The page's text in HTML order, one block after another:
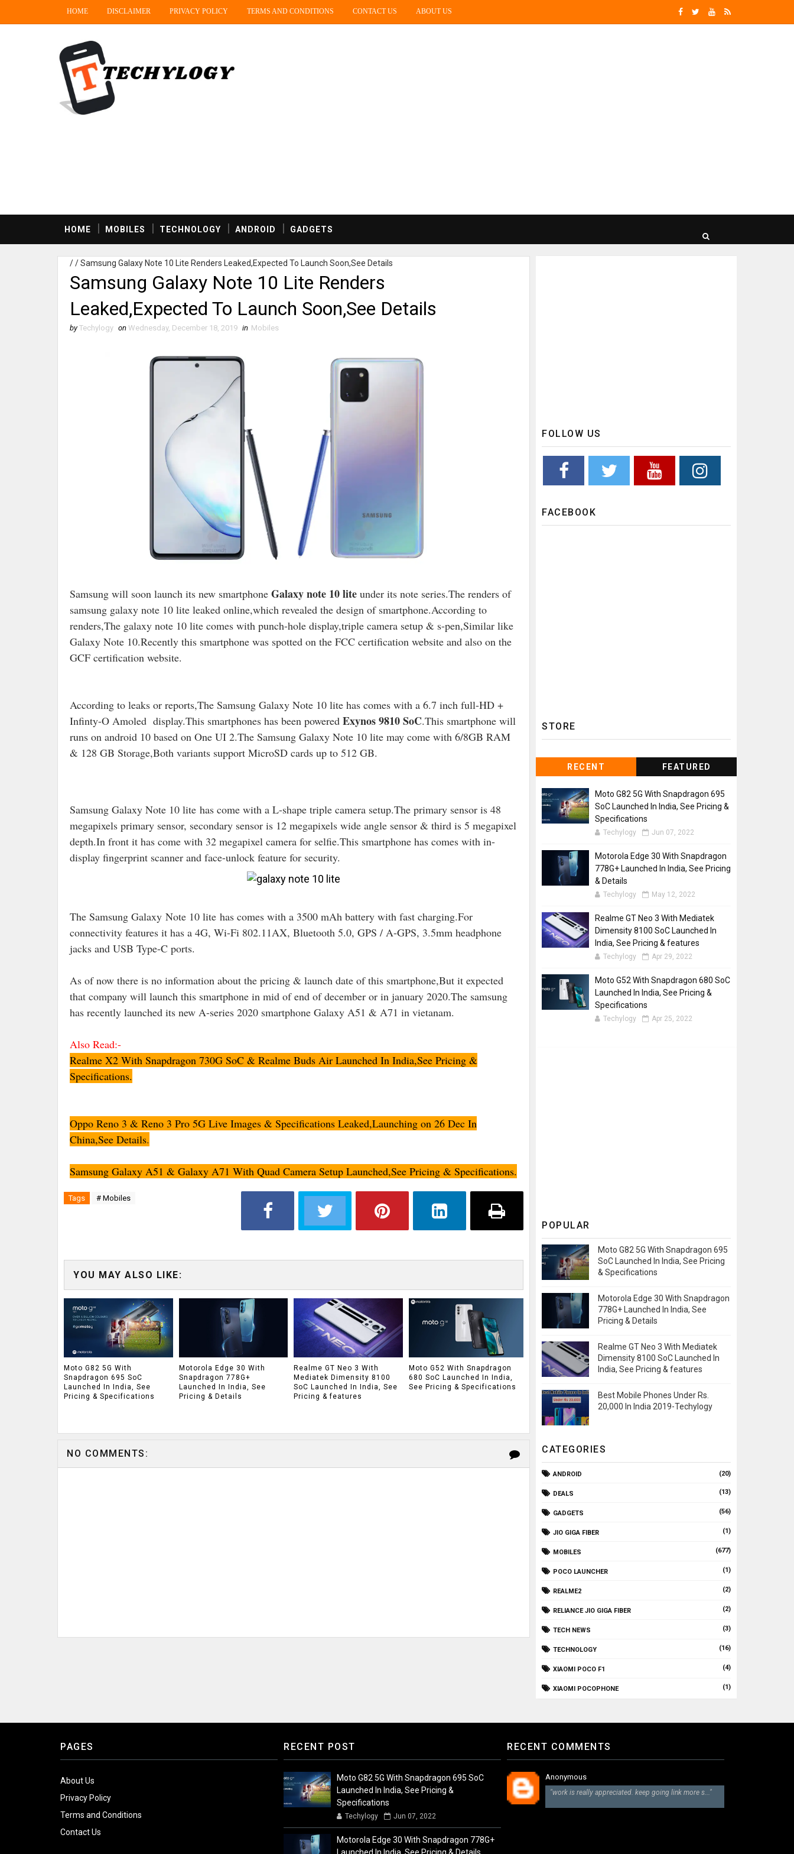
HOME DISCLAIMER PRIVACY POLICY TERMS AND CONDITIONS CONTACT US ABOUT US
HOME MOBILES TECHNOLOGY ANDROID GADGETS
//Samsung Galaxy Note 10 Lite Renders Leaked,Expected To Launch Soon,See Details
Samsung Galaxy Note 10 Lite Renders
Leaked,Expected To Launch Soon,See Details
by Techylogy on Wednesday, December 18, 2019 in Mobiles
Samsung will soon launch its new smartphone Galaxy note 10 lite under its note series.The renders of
samsung galaxy note 10 lite leaked online,which revealed the design of smartphone.According to
renders,The galaxy note 10 lite comes with punch-hole display,triple camera setup & s-pen,Similar like
Galaxy Note 10.Recently this smartphone was spotted on the FCC certification website and also on the
GCF certification website.
According to leaks or reports,The Samsung Galaxy Note 10 lite has comes with a 6.7 inch full-HD +
Infinty-O Amoled display.This smartphones has been powered Exynos 9810 SoC.This smartphone will
runs on android 10 based on One UI 2.The Samsung Galaxy Note 10 lite may come with 6/8GB RAM
& 128 GB Storage,Both variants support MicroSD cards up to 512 GB.
Samsung Galaxy Note 10 lite has come with a L-shape triple camera setup.The primary sensor is 48
megapixels primary sensor, secondary sensor is 12 megapixels wide angle sensor & third is 5 megapixel
depth.In front it has come with 32 megapixel camera for selfie.This smartphone has comes with in-
display fingerprint scanner and face-unlock feature for security.
The Samsung Galaxy Note 10 lite has comes with a 3500 mAh battery with fast charging.For
connectivity features it has a 4G, Wi-Fi 802.11AX, Bluetooth 5.0, GPS / A-GPS, 3.5mm headphone
jacks and USB Type-C ports.
As of now there is no information about the pricing & launch date of this smartphone,But it expected
that company will launch this smartphone in mid of end of december or in january 2020.The samsung
has recently launched its new A-series 2020 smartphone Galaxy A51 & A71 in vietanam.
Also Read:-
Realme X2 With Snapdragon 730G SoC & Realme Buds Air Launched In India,See Pricing &
Specifications.
Oppo Reno 3 & Reno 3 Pro 5G Live Images & Specifications Leaked,Launching on 26 Dec In
China,See Details.
Samsung Galaxy A51 & Galaxy A71 With Quad Camera Setup Launched,See Pricing & Specifications.
Tags # Mobiles
YOU MAY ALSO LIKE:
Moto G82 5G With
Snapdragon 695 SoC
Launched In India, See
Pricing & Specifications
Motorola Edge 30 With
Snapdragon 778G+
Launched In India, See
Pricing & Details
Realme GT Neo 3 With
Mediatek Dimensity 8100
SoC Launched In India, See
Pricing & features
Moto G52 With Snapdragon
680 SoC Launched In India,
See Pricing & Specifications
NO COMMENTS:
FOLLOW US
FACEBOOK
STORE
RECENT FEATURED
Moto G82 5G With Snapdragon 695
SoC Launched In India, See Pricing &
Specifications
Techylogy Jun 07, 2022
Motorola Edge 30 With Snapdragon
778G+ Launched In India, See Pricing
& Details
Techylogy May 12, 2022
Realme GT Neo 3 With Mediatek
Dimensity 8100 SoC Launched In
India, See Pricing & features
Techylogy Apr 29, 2022
Moto G52 With Snapdragon 680 SoC
Launched In India, See Pricing &
Specifications
Techylogy Apr 25, 2022
POPULAR
Moto G82 5G With Snapdragon 695
SoC Launched In India, See Pricing
& Specifications
Motorola Edge 30 With Snapdragon
778G+ Launched In India, See
Pricing & Details
Realme GT Neo 3 With Mediatek
Dimensity 8100 SoC Launched In
India, See Pricing & features
Best Mobile Phones Under Rs.
20,000 In India 2019-Techylogy
CATEGORIES
ANDROID (20)
DEALS (13)
GADGETS (56)
JIO GIGA FIBER (1)
MOBILES (677)
POCO LAUNCHER (1)
REALME2 (2)
RELIANCE JIO GIGA FIBER (2)
TECH NEWS (3)
TECHNOLOGY (16)
XIAOMI POCO F1 (4)
XIAOMI POCOPHONE (1)
PAGES
About Us
Privacy Policy
Terms and Conditions
Contact Us
RECENT POST
Moto G82 5G With Snapdragon 695 SoC
Launched In India, See Pricing &
Specifications
Techylogy Jun 07, 2022
Motorola Edge 30 With Snapdragon 778G+
RECENT COMMENTS
Anonymous
"work is really appreciated. keep going link more s..."